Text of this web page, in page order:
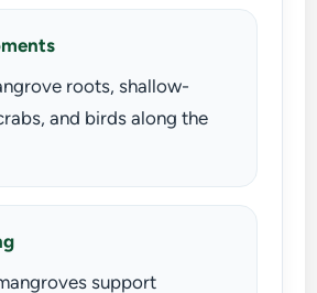
roots, shallow-
and birds along the
support